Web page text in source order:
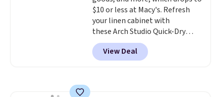
$10 or less at Macy's. Refresh
your linen cabinet with
these Arch Studio Quick-Dry
Striped Bath Towels, which fall
from $18 to $7.99 in all four
colors. This is typically the
View Deal